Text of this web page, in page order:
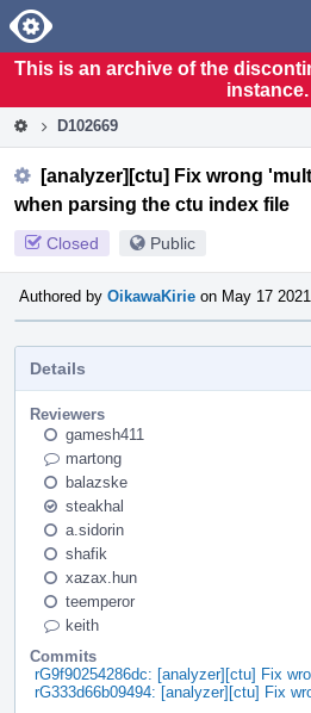
Home
This is an archive of the
instance.
D102669
[analyzer][ctu] Fix wrong
when parsing the ctu index file
Closed Public
Authored by OikawaKirie on May 17
Details
Reviewers
gamesh411
martong
balazske
steakhal
a.sidorin
shafik
xazax.hun
teemperor
keith
Commits
rG9f90254286dc: [analyzer][ctu] Fix
rG333d66b09494: [analyzer][ctu] Fix